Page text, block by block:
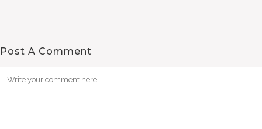
Post A Comment